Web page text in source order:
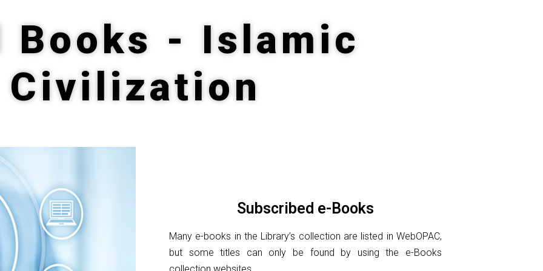
Books - Islamic
Civilization
Subscribed e-Books
Many e-books in the Library’s collection are listed in WebOPAC,
but some titles can only be found by using the e-Books